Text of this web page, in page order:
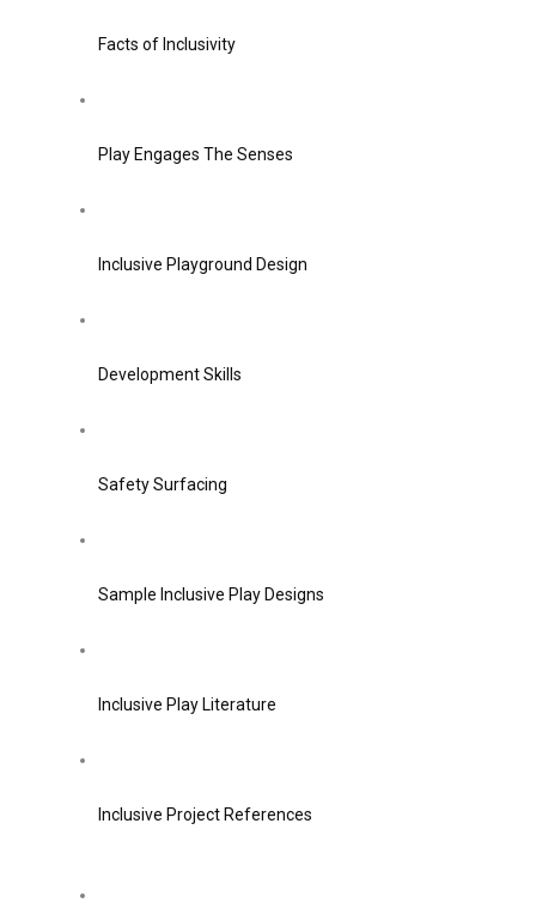
Facts of Inclusivity
Play Engages The Senses
Inclusive Playground Design
Development Skills
Safety Surfacing
Sample Inclusive Play Designs
Inclusive Play Literature
Inclusive Project References